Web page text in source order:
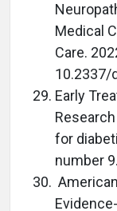
Medical
Care.
10.2337/
Early
for
number